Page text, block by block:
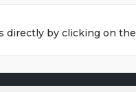
directly by clicking on the